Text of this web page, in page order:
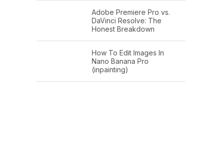
Adobe Premiere Pro vs.
DaVinci Resolve: The
Honest Breakdown
How To Edit Images In
Nano Banana Pro
(inpainting)